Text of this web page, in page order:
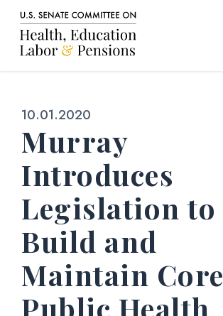
Skip to content
Home Logo Link
Published:
10.01.2020
Murray
Introduces
Legislation to
Build and
Maintain Core
Public Health